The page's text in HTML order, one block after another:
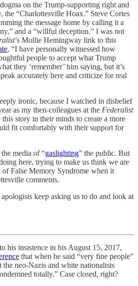
on the Trump-supporting right and
the “Charlottesville Hoax.” Steve Cortes
the message home by calling it a
and a “willful deception.” I was not
’s Mollie Hemingway link to this
, “I have personally witnessed how
people to accept what Trump
they ‘remember’ him saying, but it’s
accurately here and criticize for real
ironic, because I watched in disbelief
as my then-colleagues at the Federalist
story in their minds to create a more
fit comfortably with their support for
media of “gaslighting” the public. But
here, trying to make us think we are
False Memory Syndrome when it
comments.
apologists keep asking us to do and look at
his insistence in his August 15, 2017,
that when he said “very fine people”
the neo-Nazis and white nationalists
totally.” Case closed, right?